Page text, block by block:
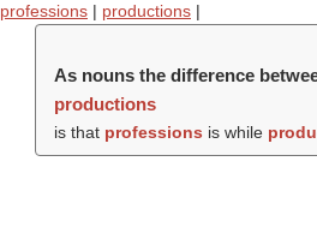
professions | productions |
As nouns the difference
productions
is that professions is while